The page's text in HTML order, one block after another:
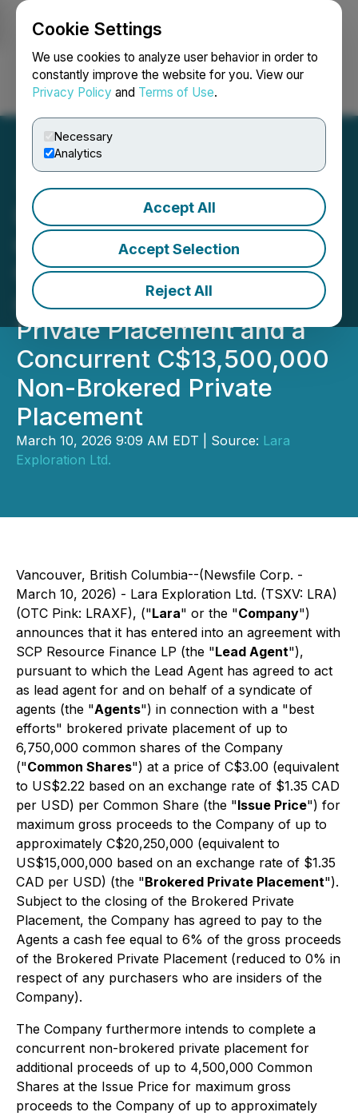
Cookie Settings
We use cookies to analyze user behavior in order to
constantly improve the website for you. View our
Privacy Policy and Terms of Use.
Necessary
Analytics
Accept All
Accept Selection
Reject All
Login Search Français
Lara Exploration to Raise
up to an Aggregate of
C$33,750,000 Pursuant to
a C$20,250,000 Brokered
Private Placement and a
Concurrent C$13,500,000
Non-Brokered Private
Placement
March 10, 2026 9:09 AM EDT | Source: Lara
Exploration Ltd.
Vancouver, British Columbia--(Newsfile Corp. -
March 10, 2026) - Lara Exploration Ltd. (TSXV: LRA)
(OTC Pink: LRAXF), ("Lara" or the "Company")
announces that it has entered into an agreement with
SCP Resource Finance LP (the "Lead Agent"),
pursuant to which the Lead Agent has agreed to act
as lead agent for and on behalf of a syndicate of
agents (the "Agents") in connection with a "best
efforts" brokered private placement of up to
6,750,000 common shares of the Company
("Common Shares") at a price of C$3.00 (equivalent
to US$2.22 based on an exchange rate of $1.35 CAD
per USD) per Common Share (the "Issue Price") for
maximum gross proceeds to the Company of up to
approximately C$20,250,000 (equivalent to
US$15,000,000 based on an exchange rate of $1.35
CAD per USD) (the "Brokered Private Placement").
Subject to the closing of the Brokered Private
Placement, the Company has agreed to pay to the
Agents a cash fee equal to 6% of the gross proceeds
of the Brokered Private Placement (reduced to 0% in
respect of any purchasers who are insiders of the
Company).
The Company furthermore intends to complete a
concurrent non-brokered private placement for
additional proceeds of up to 4,500,000 Common
Shares at the Issue Price for maximum gross
proceeds to the Company of up to approximately